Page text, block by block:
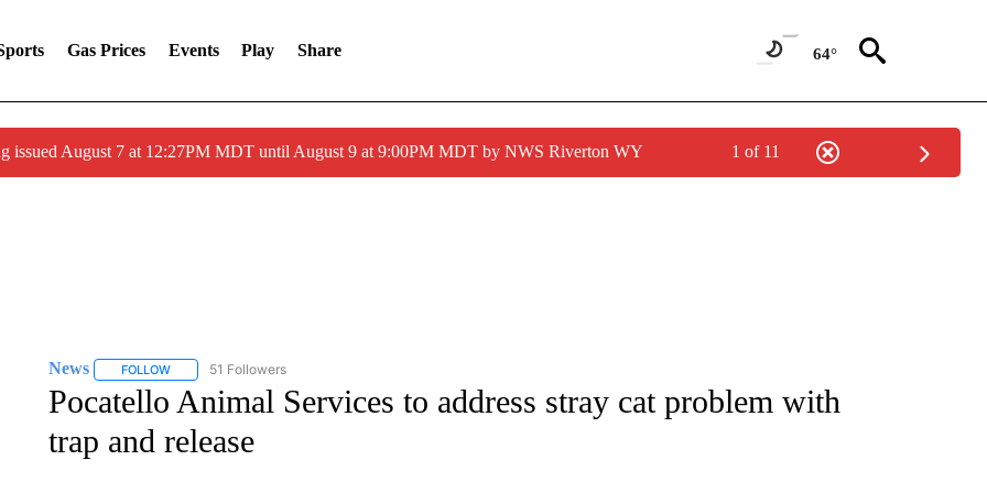
Gas Prices Events Play Share 64°
issued August 7 at 12:27PM MDT until August 9 at 9:00PM MDT by NWS Riverton WY 1 of 11
News FOLLOWFOLLOW "NEWS" TO RECEIVE NOTIFICATIONS ABOUT NEW PAGES ON "NEWS".
51 Followers
Pocatello Animal Services to address stray cat problem with
trap and release